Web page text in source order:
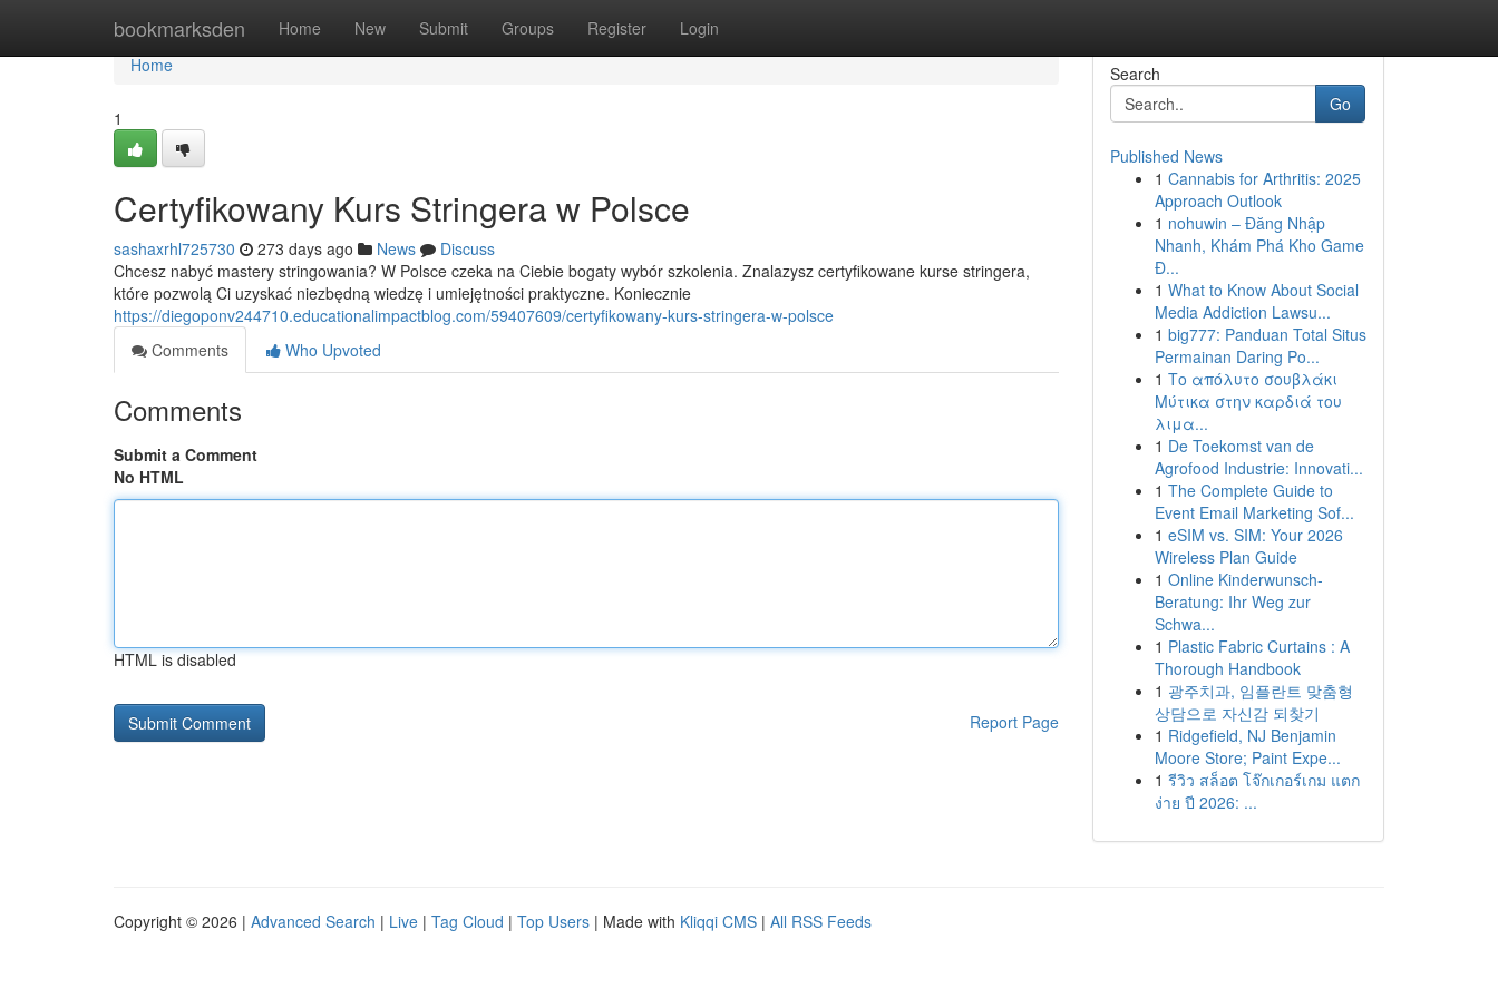
bookmarksden Home New Submit Groups Register Login
Home
Home
1
Certyfikowany Kurs Stringera w Polsce
sashaxrhl725730 273 days ago News
Discuss
Chcesz nabyć mastery stringowania? W Polsce czeka na Ciebie bogaty wybór szkolenia. Znalazysz certyfikowane kurse stringera,
które pozwolą Ci uzyskać niezbędną wiedzę i umiejętności praktyczne. Koniecznie
https://diegoponv244710.educationalimpactblog.com/59407609/certyfikowany-kurs-stringera-w-polsce
Comments
Who Upvoted
Comments
Submit a Comment
No HTML
HTML is disabled
Report Page
Search
Go
Published News
1 Cannabis for Arthritis: 2025
Approach Outlook
1 nohuwin – Đăng Nhập
Nhanh, Khám Phá Kho Game
Đ...
1 What to Know About Social
Media Addiction Lawsu...
1 big777: Panduan Total Situs
Permainan Daring Po...
1 Το απόλυτο σουβλάκι
Μύτικα στην καρδιά του
λιμα...
1 De Toekomst van de
Agrofood Industrie: Innovati...
1 The Complete Guide to
Event Email Marketing Sof...
1 eSIM vs. SIM: Your 2026
Wireless Plan Guide
1 Online Kinderwunsch-
Beratung: Ihr Weg zur
Schwa...
1 Plastic Fabric Curtains : A
Thorough Handbook
1 광주치과, 임플란트 맞춤형
상담으로 자신감 되찾기
1 Ridgefield, NJ Benjamin
Moore Store; Paint Expe...
1 รีวิว สล็อต โจ๊กเกอร์เกม แตก
ง่าย ปี 2026: ...
Copyright © 2026 | Advanced Search | Live | Tag Cloud | Top Users | Made with Kliqqi CMS | All RSS Feeds